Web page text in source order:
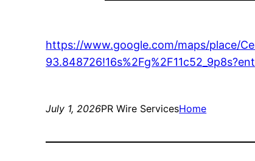
https://www.google.com/maps/place/
July 1, 2026PR Wire ServicesHome